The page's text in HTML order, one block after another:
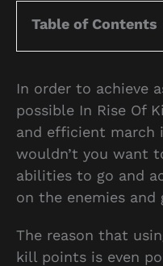
Table of Contents
In order to achieve
possible In Rise Of
and efficient march
wouldn’t you want
abilities to go and
on the enemies
The reason that
kill points is even